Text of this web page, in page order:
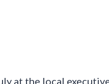
at the local